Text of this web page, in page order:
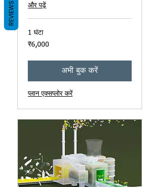
और पढ़ें
1 घंटा
6,000
भारतीय
₹6,000
अभी बुक करें
प्लान एक्सप्लोर करें
REVIEWS